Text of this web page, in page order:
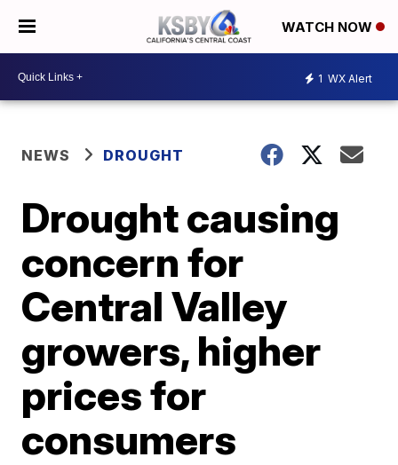
WATCH NOW
1 WX Alert
NEWS DROUGHT
Drought causing
concern for
Central Valley
growers, higher
prices for
consumers